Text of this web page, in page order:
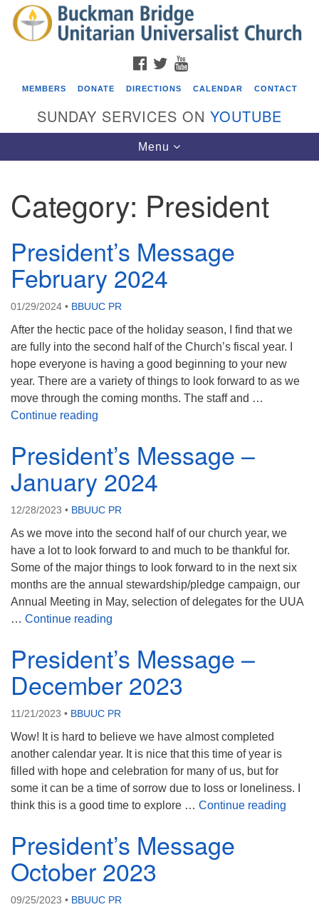
Search
for:
Search
Google
Map
Events
08/05/2026 at 7:30 pm - 9:00 pm
ICARE Lunch and Kickoff Meeting for 2026-2027
08/08/2026 at 12:00 pm - 2:00 pm
Covenant of UU Pagans (CUUPs)
08/09/2026 at 12:00 pm - 1:30 pm
Drop-in Journey Circle
08/09/2026 at 12:00 pm - 1:30 pm
Beacon Youth Group
08/12/2026 at 7:30 pm - 9:00 pm
FACEBOOK
TWITTER
MEMBERS DONATE DIRECTIONS CALENDAR CONTACT
SUNDAY SERVICES ON YOUTUBE
Toggle
navigation
Menu
Category: President
President’s Message
February 2024
01/29/2024 • BBUUC PR
After the hectic pace of the holiday season, I find that we
are fully into the second half of the Church’s fiscal year. I
hope everyone is having a good beginning to your new
year. There are a variety of things to look forward to as we
move through the coming months. The staff and …
Continue reading
President’s Message –
January 2024
12/28/2023 • BBUUC PR
As we move into the second half of our church year, we
have a lot to look forward to and much to be thankful for.
Some of the major things to look forward to in the next six
months are the annual stewardship/pledge campaign, our
Annual Meeting in May, selection of delegates for the UUA
… Continue reading
President’s Message –
December 2023
11/21/2023 • BBUUC PR
Wow! It is hard to believe we have almost completed
another calendar year. It is nice that this time of year is
filled with hope and celebration for many of us, but for
some it can be a time of sorrow due to loss or loneliness. I
think this is a good time to explore … Continue reading
President’s Message
October 2023
09/25/2023 • BBUUC PR